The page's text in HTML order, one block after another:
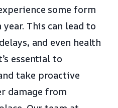
some form
This can lead to
and even health
essential to
take proactive
damage from